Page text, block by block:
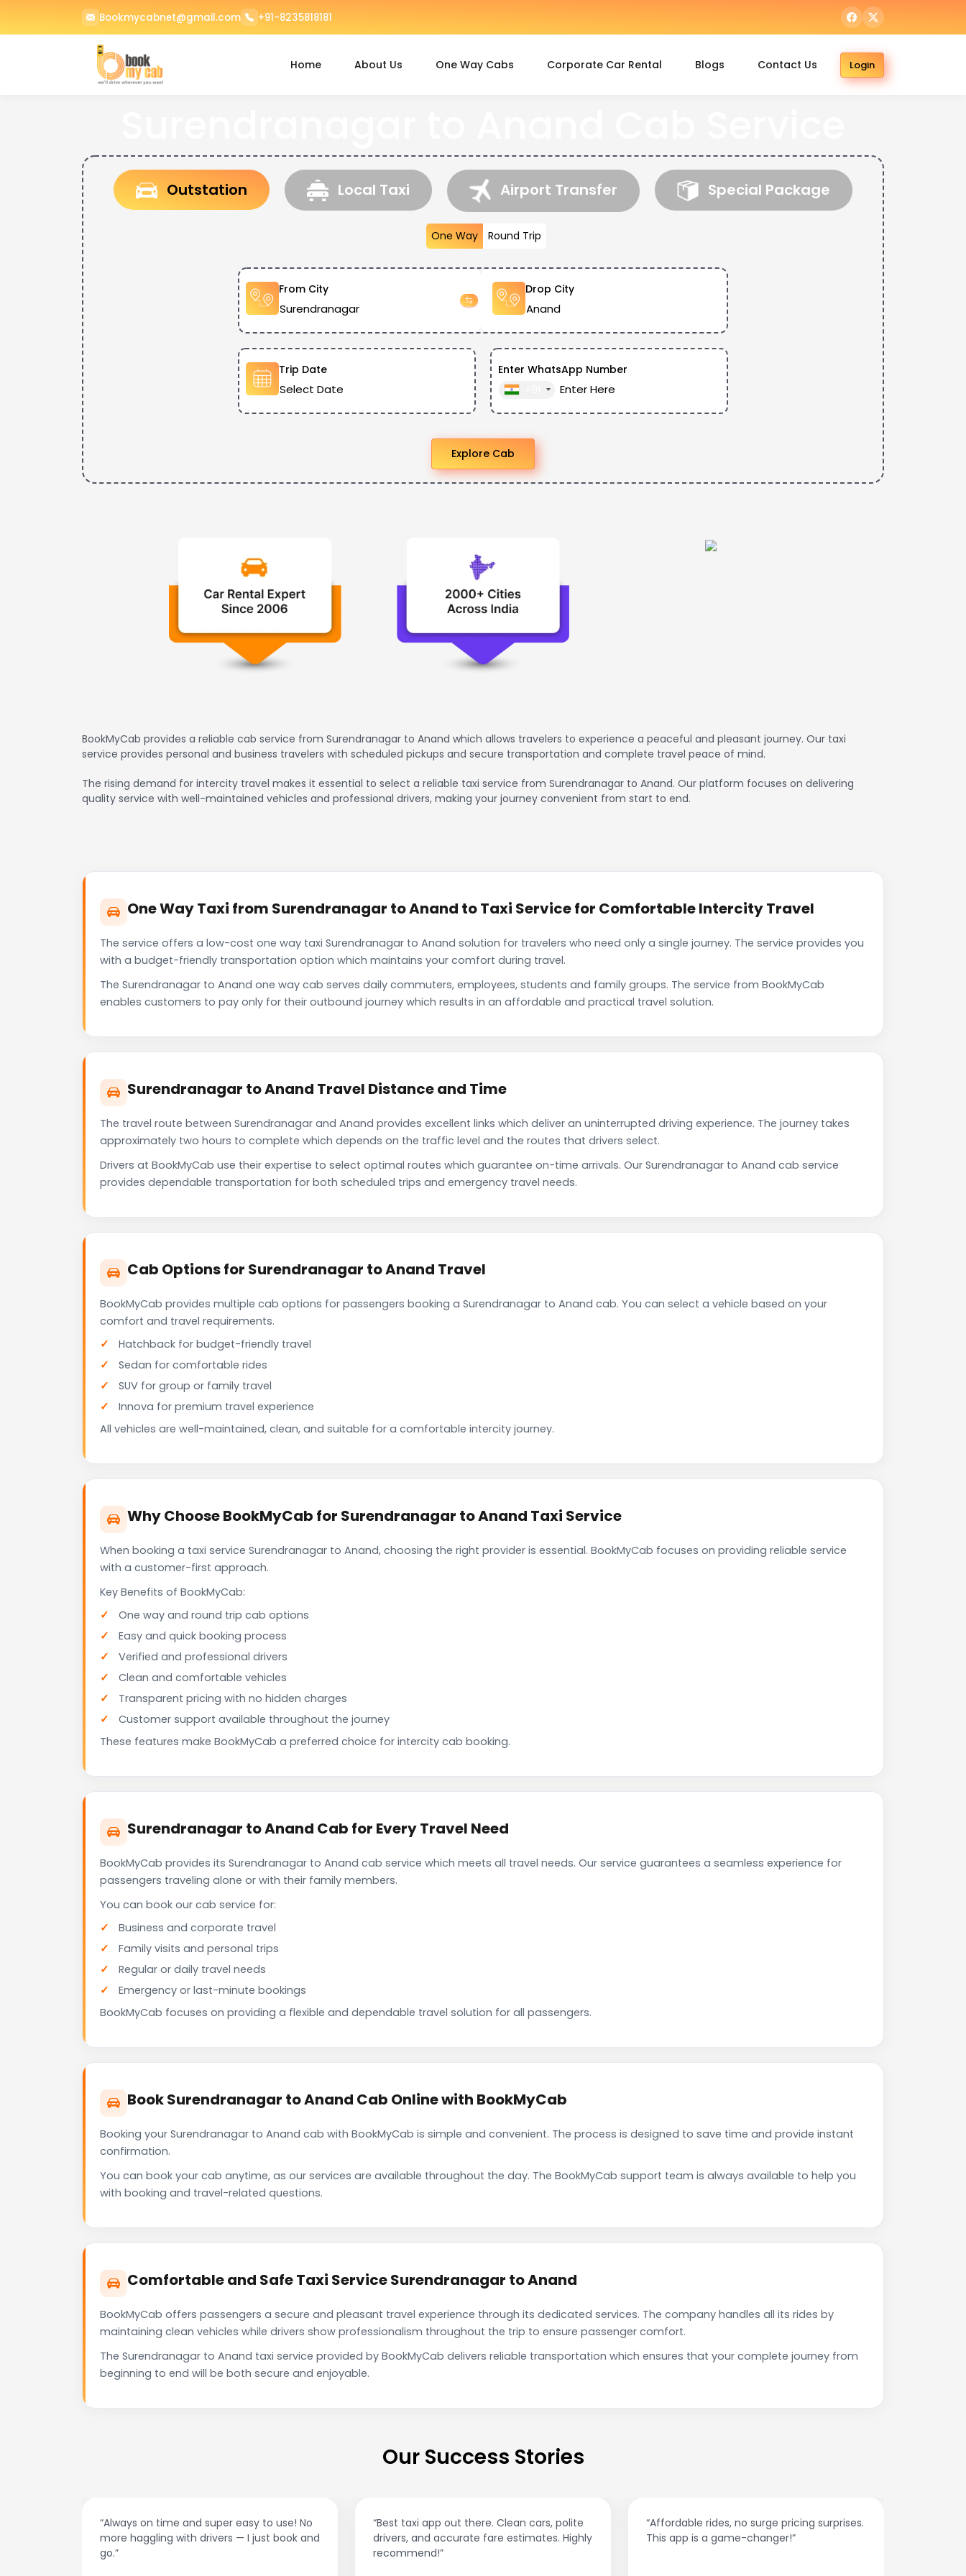
Bookmycabnet@gmail.com +91-8235818181
Home About Us One Way Cabs Corporate Car Rental Blogs Contact Us Login
Outstation Local Taxi Airport Transfer Special Package
One Way Round Trip
From City Drop City
Trip Date
Enter WhatsApp Number
Explore Cab
BookMyCab provides a reliable cab service from Surendranagar to Anand which allows travelers to experience a peaceful and pleasant journey. Our taxi
service provides personal and business travelers with scheduled pickups and secure transportation and complete travel peace of mind.
The rising demand for intercity travel makes it essential to select a reliable taxi service from Surendranagar to Anand. Our platform focuses on delivering
quality service with well-maintained vehicles and professional drivers, making your journey convenient from start to end.
One Way Taxi from Surendranagar to Anand to Taxi Service for Comfortable Intercity Travel
The service offers a low-cost one way taxi Surendranagar to Anand solution for travelers who need only a single journey. The service provides you
with a budget-friendly transportation option which maintains your comfort during travel.
The Surendranagar to Anand one way cab serves daily commuters, employees, students and family groups. The service from BookMyCab
enables customers to pay only for their outbound journey which results in an affordable and practical travel solution.
Surendranagar to Anand Travel Distance and Time
The travel route between Surendranagar and Anand provides excellent links which deliver an uninterrupted driving experience. The journey takes
approximately two hours to complete which depends on the traffic level and the routes that drivers select.
Drivers at BookMyCab use their expertise to select optimal routes which guarantee on-time arrivals. Our Surendranagar to Anand cab service
provides dependable transportation for both scheduled trips and emergency travel needs.
Cab Options for Surendranagar to Anand Travel
BookMyCab provides multiple cab options for passengers booking a Surendranagar to Anand cab. You can select a vehicle based on your
comfort and travel requirements.
Hatchback for budget-friendly travel
Sedan for comfortable rides
SUV for group or family travel
Innova for premium travel experience
All vehicles are well-maintained, clean, and suitable for a comfortable intercity journey.
Why Choose BookMyCab for Surendranagar to Anand Taxi Service
When booking a taxi service Surendranagar to Anand, choosing the right provider is essential. BookMyCab focuses on providing reliable service
with a customer-first approach.
Key Benefits of BookMyCab:
One way and round trip cab options
Easy and quick booking process
Verified and professional drivers
Clean and comfortable vehicles
Transparent pricing with no hidden charges
Customer support available throughout the journey
These features make BookMyCab a preferred choice for intercity cab booking.
Surendranagar to Anand Cab for Every Travel Need
BookMyCab provides its Surendranagar to Anand cab service which meets all travel needs. Our service guarantees a seamless experience for
passengers traveling alone or with their family members.
You can book our cab service for:
Business and corporate travel
Family visits and personal trips
Regular or daily travel needs
Emergency or last-minute bookings
BookMyCab focuses on providing a flexible and dependable travel solution for all passengers.
Book Surendranagar to Anand Cab Online with BookMyCab
Booking your Surendranagar to Anand cab with BookMyCab is simple and convenient. The process is designed to save time and provide instant
confirmation.
You can book your cab anytime, as our services are available throughout the day. The BookMyCab support team is always available to help you
with booking and travel-related questions.
Comfortable and Safe Taxi Service Surendranagar to Anand
BookMyCab offers passengers a secure and pleasant travel experience through its dedicated services. The company handles all its rides by
maintaining clean vehicles while drivers show professionalism throughout the trip to ensure passenger comfort.
The Surendranagar to Anand taxi service provided by BookMyCab delivers reliable transportation which ensures that your complete journey from
beginning to end will be both secure and enjoyable.
Our Success Stories
“Always on time and super easy to use! No
more haggling with drivers — I just book and
go.”
“Best taxi app out there. Clean cars, polite
drivers, and accurate fare estimates. Highly
recommend!”
“Affordable rides, no surge pricing surprises.
This app is a game-changer!”